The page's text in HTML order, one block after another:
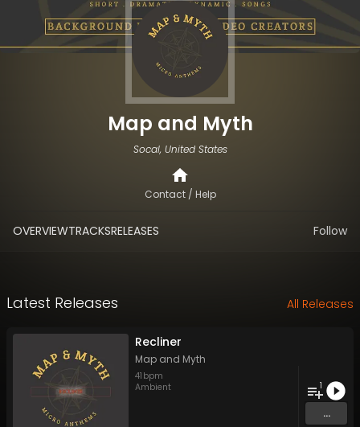
Map and Myth
Socal, United States
Contact / Help
OVERVIEWTRACKSRELEASES Follow
Latest Releases All Releases
Recliner
Map and Myth
41 bpm
Ambient
1
...